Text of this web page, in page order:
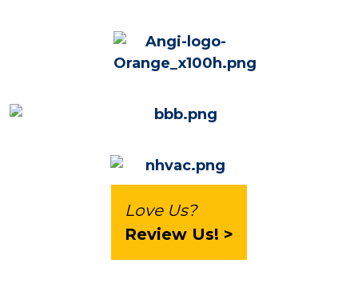
Love Us?
Review Us! >